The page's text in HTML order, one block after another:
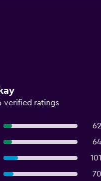
verified ratings
62
64
101
70